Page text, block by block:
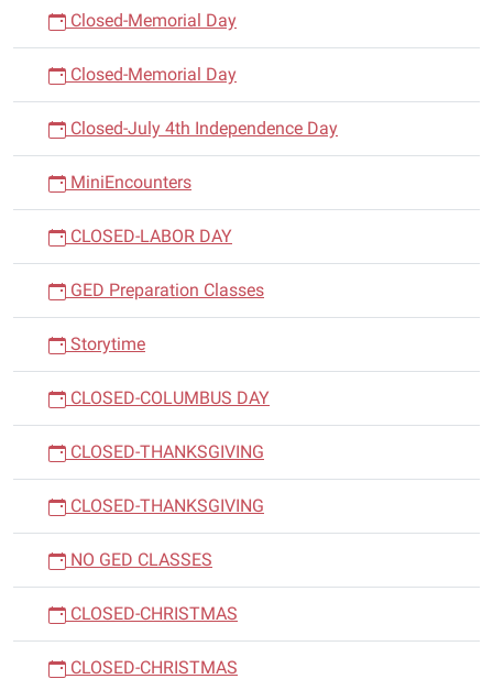
Closed-Memorial Day
Closed-Memorial Day
Closed-July 4th Independence Day
MiniEncounters
CLOSED-LABOR DAY
GED Preparation Classes
Storytime
CLOSED-COLUMBUS DAY
CLOSED-THANKSGIVING
CLOSED-THANKSGIVING
NO GED CLASSES
CLOSED-CHRISTMAS
CLOSED-CHRISTMAS